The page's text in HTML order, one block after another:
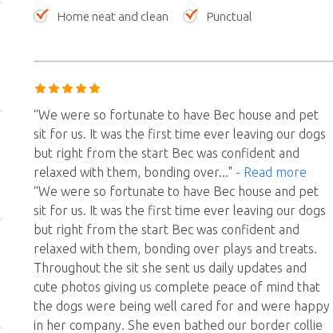
Home neat and clean
Punctual
“We were so fortunate to have Bec house and pet
sit for us. It was the first time ever leaving our dogs
but right from the start Bec was confident and
relaxed with them, bonding over..." - Read more
“We were so fortunate to have Bec house and pet
sit for us. It was the first time ever leaving our dogs
but right from the start Bec was confident and
relaxed with them, bonding over plays and treats.
Throughout the sit she sent us daily updates and
cute photos giving us complete peace of mind that
the dogs were being well cared for and were happy
in her company. She even bathed our border collie